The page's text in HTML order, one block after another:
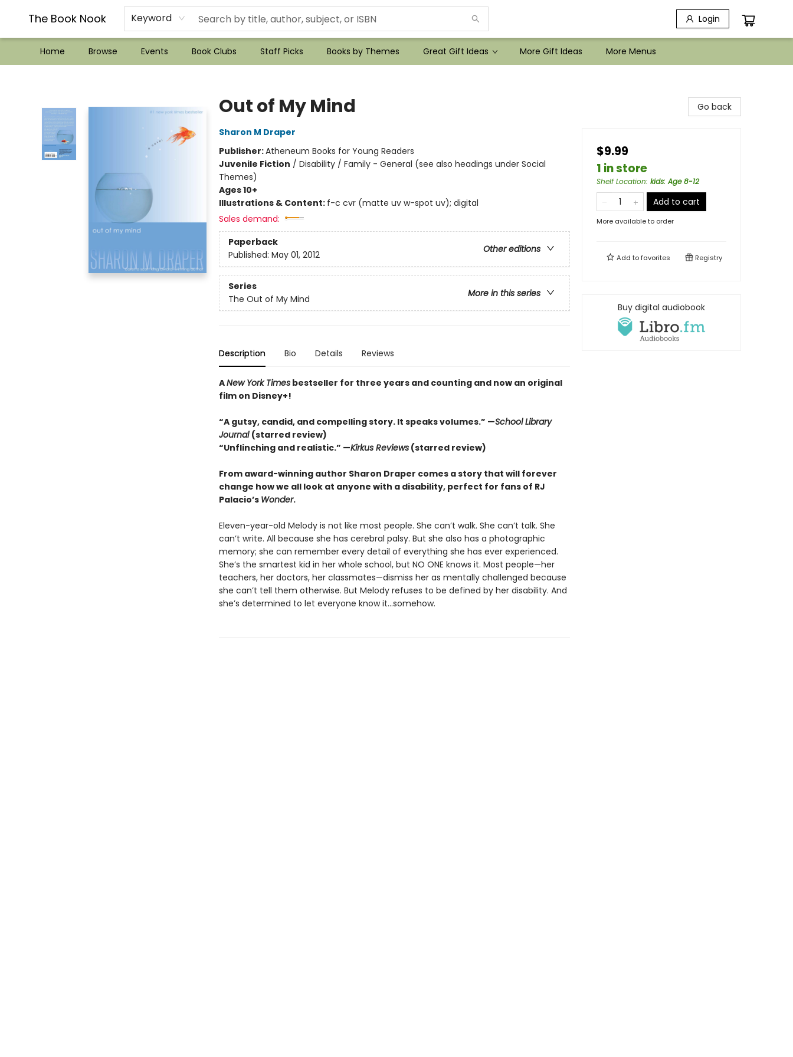
The Book Nook Keyword Login
Home Browse Events Book Clubs Staff Picks Books by Themes Great Gift Ideas More Gift Ideas
??Mystery Boxes??
Audiobooks!
Wish List How-to!
Frequent Buyer program
Used Book Trading
Application
Gift Cards
Policies
Contact & Hours
More Menus
Out of My Mind
Sharon M Draper
Publisher:Atheneum Books for Young Readers
Juvenile Fiction / Disability / Family - General (see also headings under Social
Themes)
Ages 10+
Illustrations & Content: f-c cvr (matte uv w-spot uv); digital
Sales demand:
Paperback
Other editions
Published: May 01, 2012
Series
More in this series
The Out of My Mind
Description Bio Details Reviews
ANew York Timesbestseller for three years and counting and now an original
film on Disney+!
“A gutsy, candid, and compelling story. It speaks volumes.” —School Library
Journal (starred review)
“Unflinching and realistic.” —Kirkus Reviews(starred review)
From award-winning author Sharon Draper comes a story that will forever
change how we all look at anyone with a disability, perfect for fans of RJ
Palacio’s Wonder.
Eleven-year-old Melody is not like most people. She can’t walk. She can’t talk. She
can’t write. All because she has cerebral palsy. But she also has a photographic
memory; she can remember every detail of everything she has ever experienced.
She’s the smartest kid in her whole school, but NO ONE knows it. Most people—her
teachers, her doctors, her classmates—dismiss her as mentally challenged because
she can’t tell them otherwise. But Melody refuses to be defined by her disability. And
she’s determined to let everyone know it…somehow.
Go back
$9.99
1 in store
Shelf Location: kids: Age 8-12
Add to cart
More available to order
Add tofavorites Registry
Buy digital audiobook